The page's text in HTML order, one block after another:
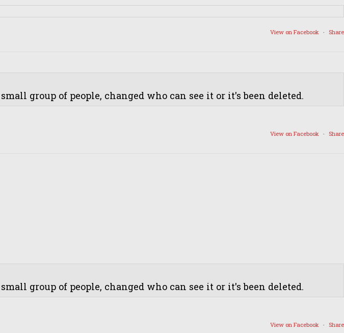
View on Facebook · Share
group of people, changed who can see it or it's been deleted.
View on Facebook · Share
group of people, changed who can see it or it's been deleted.
View on Facebook · Share